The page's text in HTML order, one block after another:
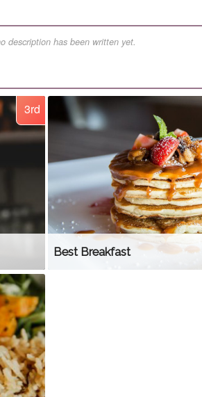
description has been written yet.
3rd
Best Breakfast